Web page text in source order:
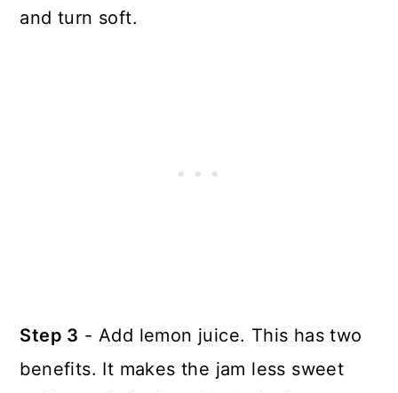
and turn soft.
Step 3 - Add lemon juice. This has two
benefits. It makes the jam less sweet